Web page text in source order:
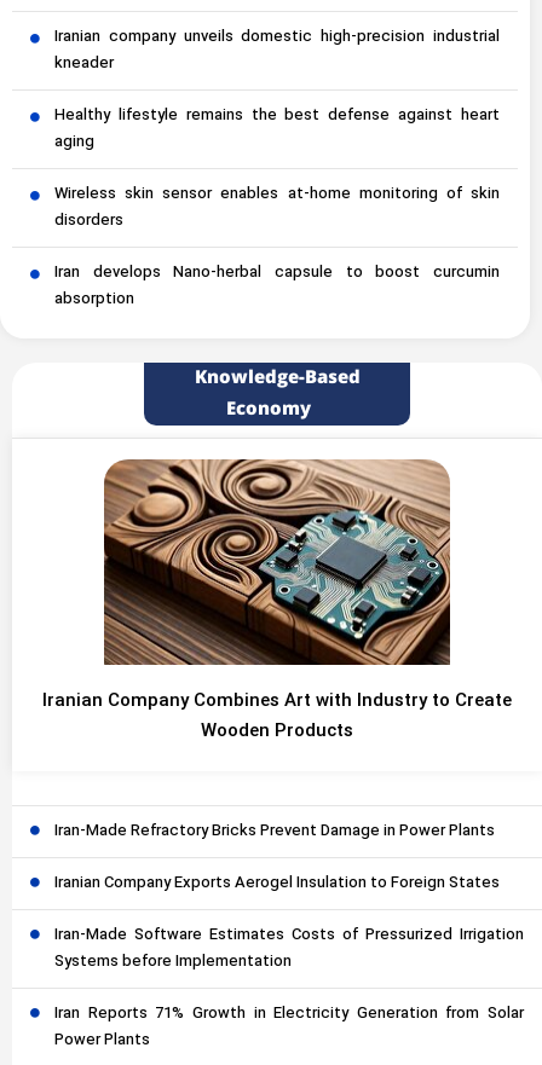
Iranian company unveils domestic high-precision industrial
kneader
Healthy lifestyle remains the best defense against heart
aging
Wireless skin sensor enables at-home monitoring of skin
disorders
Iran develops Nano-herbal capsule to boost curcumin
absorption
Knowledge-Based
Economy
Iranian Company Combines Art with Industry to Create
Wooden Products
Iran-Made Refractory Bricks Prevent Damage in Power Plants
Iranian Company Exports Aerogel Insulation to Foreign States
Iran-Made Software Estimates Costs of Pressurized Irrigation
Systems before Implementation
Iran Reports 71% Growth in Electricity Generation from Solar
Power Plants